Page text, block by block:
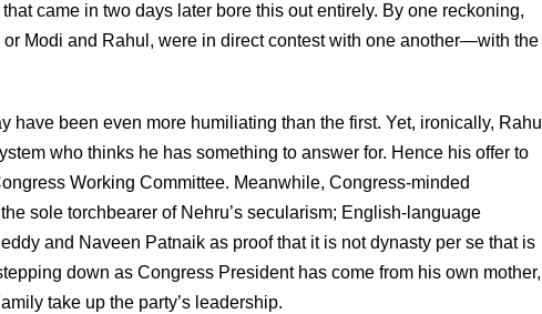
came in two days later bore this out entirely. By one reckoning,
Modi and Rahul, were in direct contest with one another—with the
have been even more humiliating than the first. Yet, ironically, Rahul
who thinks he has something to answer for. Hence his offer to
Working Committee. Meanwhile, Congress-minded
sole torchbearer of Nehru’s secularism; English-language
and Naveen Patnaik as proof that it is not dynasty per se that is
down as Congress President has come from his own mother,
take up the party’s leadership.